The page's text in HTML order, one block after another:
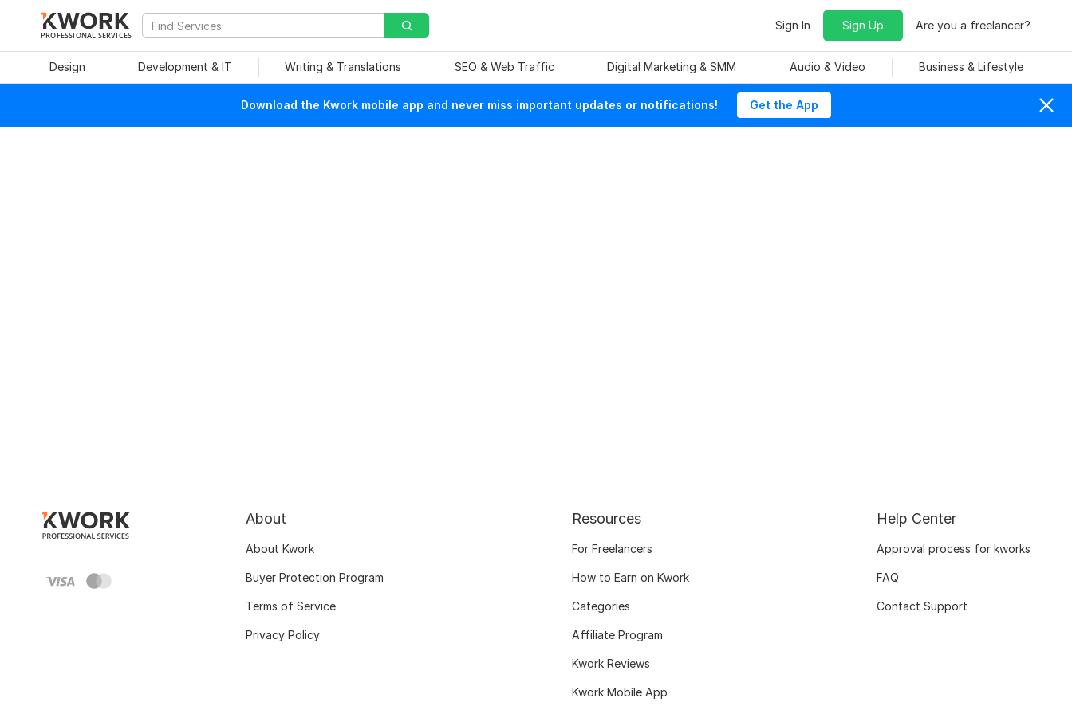
PROFESSIONAL SERVICES
Sign In Sign Up Are you a freelancer?
Design Development & IT Writing & Translations SEO & Web Traffic Digital Marketing & SMM Audio & Video Business & Lifestyle
Download the Kwork mobile app and never miss important updates or notifications! Get the App
About
About Kwork
Buyer Protection Program
Terms of Service
Privacy Policy
Resources
For Freelancers
How to Earn on Kwork
Categories
Affiliate Program
Kwork Reviews
Kwork Mobile App
Help Center
Approval process for kworks
FAQ
Contact Support